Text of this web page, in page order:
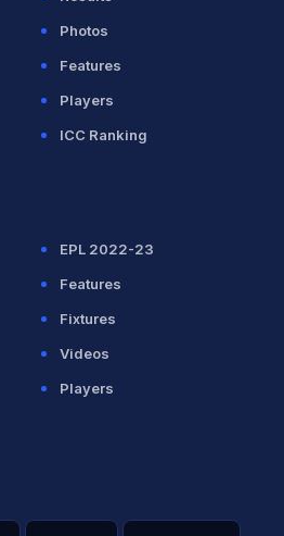
Photos
Features
Players
ICC Ranking
EPL 2022-23
Features
Fixtures
Videos
Players